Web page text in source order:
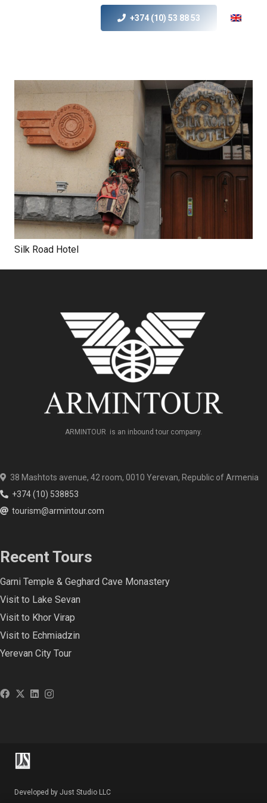
+374 (10) 53 88 53
Silk Road Hotel
ARMINTOUR is an inbound tour company.
38 Mashtots avenue, 42 room, 0010 Yerevan, Republic of Armenia
+374 (10) 538853
tourism@armintour.com
Recent Tours
Garni Temple & Geghard Cave Monastery
Visit to Lake Sevan
Visit to Khor Virap
Visit to Echmiadzin
Yerevan City Tour
Developed by Just Studio LLC